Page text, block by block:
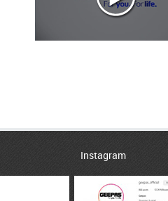
Instagram